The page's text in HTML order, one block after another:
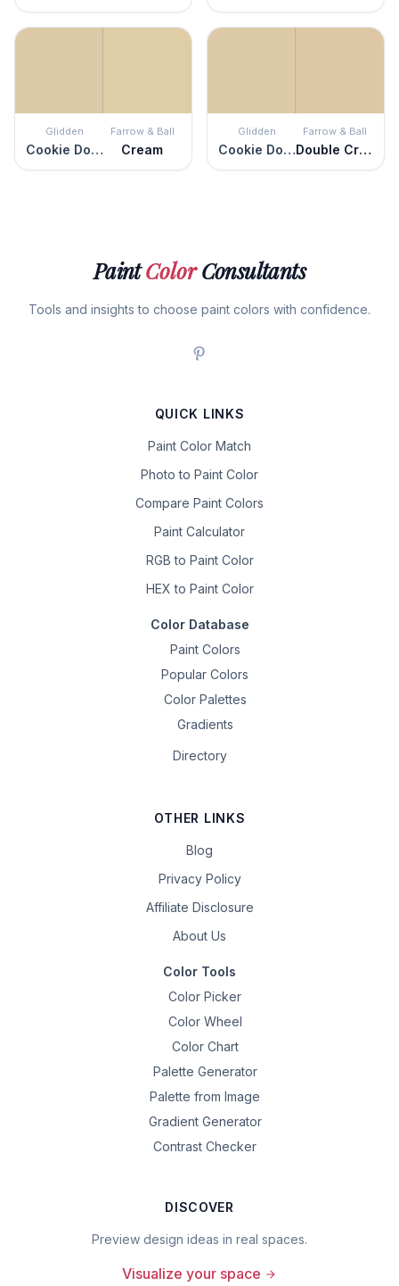
Glidden
Cookie Dough
Farrow & Ball
Cream
Glidden
Cookie Dough
Farrow & Ball
Double Cream
PaintColorConsultants
Tools and insights to choose paint colors with confidence.
QUICK LINKS
Paint Color Match
Photo to Paint Color
Compare Paint Colors
Paint Calculator
RGB to Paint Color
HEX to Paint Color
Color Database
Paint Colors
Popular Colors
Color Palettes
Gradients
Directory
OTHER LINKS
Blog
Privacy Policy
Affiliate Disclosure
About Us
Color Tools
Color Picker
Color Wheel
Color Chart
Palette Generator
Palette from Image
Gradient Generator
Contrast Checker
DISCOVER
Preview design ideas in real spaces.
Visualize your space